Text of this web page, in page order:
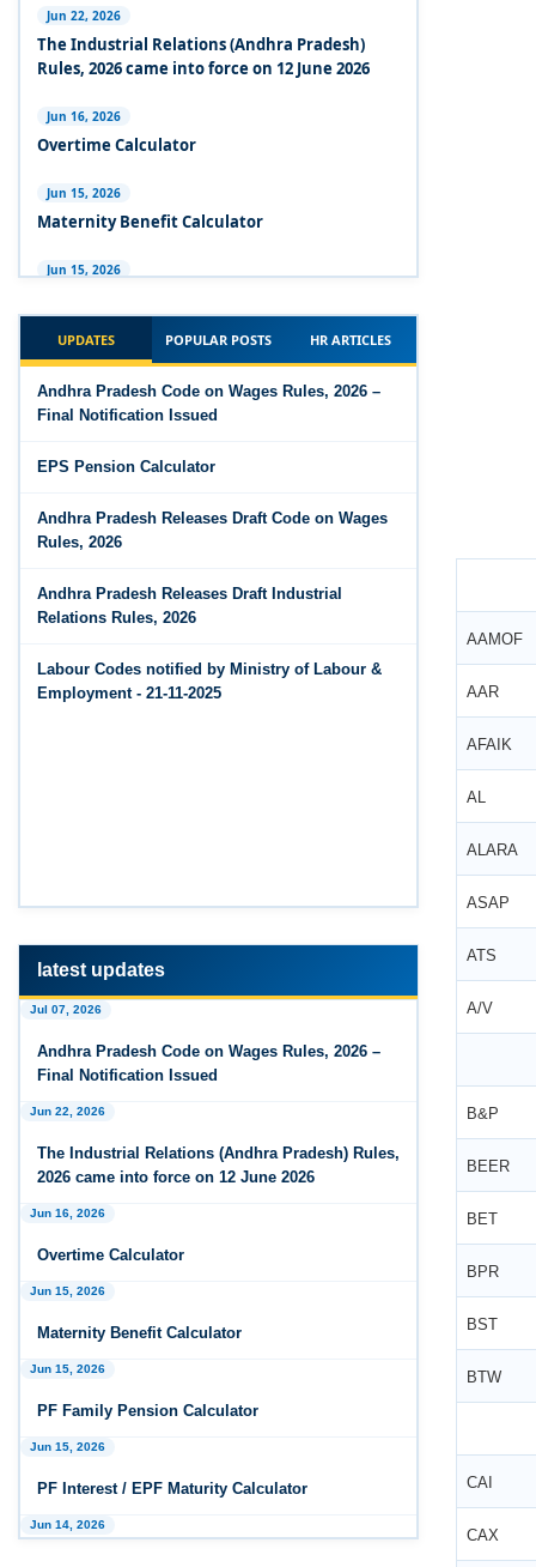
AAMOF
AAR
AFAIK
AL
ALARA
ASAP
ATS
A/V
B&P
BEER
BET
BPR
BST
BTW
CAI
CAX
Experts Views on the Code on Social Security,
2020
Experts Views on the Code on Wages, 2019
Code 2020
Conditions Code, 2020
The Industrial Relations Code, 2020 - Highlights
The Industrial Relations Code, 2020
The Code on Social Security, 2020
The Code on Wages (Central) Rules, 2019 - Draft
The Code on Wages, 2019
Jun 22, 2026
The Industrial Relations (Andhra Pradesh)
Rules, 2026 came into force on 12 June 2026
Jun 16, 2026
Overtime Calculator
Jun 15, 2026
Maternity Benefit Calculator
Jun 15, 2026
Jun 15, 2026
Jun 14, 2026
PF Contribution Calculator
Bonus Calculator
EDLI Calculator
Feb 25, 2026
Wages Rules, 2026
Feb 25, 2026
Relations Rules, 2026
Jan 07, 2026
Jan 07, 2026
Industrial Relations code 2020 - FAQ
Jan 07, 2026
OSH Code 2020 - FAQ
Jan 07, 2026
FAQ on Labour Codes
Jan 01, 2026
Draft Code on wages (Central) rules, 2025 - Key
Draft Central Rules Notifications Released
UPDATES POPULAR POSTS HR ARTICLES
Andhra Pradesh Code on Wages Rules, 2026 –
Final Notification Issued
EPS Pension Calculator
Andhra Pradesh Releases Draft Code on Wages
Rules, 2026
Andhra Pradesh Releases Draft Industrial
Relations Rules, 2026
Labour Codes notified by Ministry of Labour &
Employment - 21-11-2025
latest updates
Jul 07, 2026
Andhra Pradesh Code on Wages Rules, 2026 –
Final Notification Issued
Jun 22, 2026
The Industrial Relations (Andhra Pradesh) Rules,
2026 came into force on 12 June 2026
Jun 16, 2026
Overtime Calculator
Jun 15, 2026
Maternity Benefit Calculator
Jun 15, 2026
PF Family Pension Calculator
Jun 15, 2026
PF Interest / EPF Maturity Calculator
Jun 14, 2026